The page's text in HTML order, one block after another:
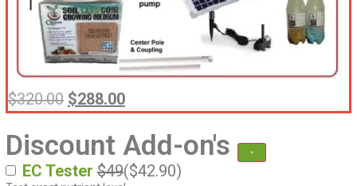
$320.00 $288.00
Discount Add-on's
EC Tester $49($42.90)